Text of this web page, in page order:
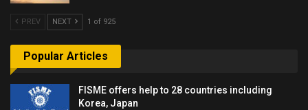
PREV NEXT 1 of 925
Popular Articles
FISME offers help to 28 countries including
Korea, Japan